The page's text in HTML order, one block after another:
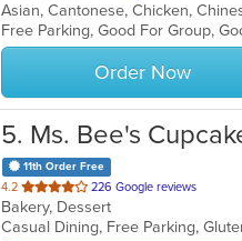
of
5
stars.
Asian, Cantonese, Chicken,
Free Parking, Good For Group,
Order Now
5. Ms. Bee's
11th Order Free
4.2 out
of
5
226 Google reviews
Bakery, Dessert